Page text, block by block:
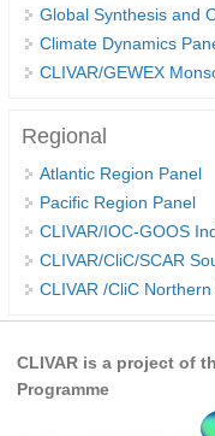
OMDP News
OMDP Events
REOS
REOS Datasets
REOS Metrics
REOS Atlantic
REOS Indian
REOS Southern
REOS Model
Global Synthesis and
Climate Dynamics
CLIVAR/GEWEX
Regional
Atlantic Region Panel
Pacific Region Panel
CLIVAR/IOC-GOOS
CLIVAR/CliC/SCAR
CLIVAR /CliC
CLIVAR is a project of
Programme